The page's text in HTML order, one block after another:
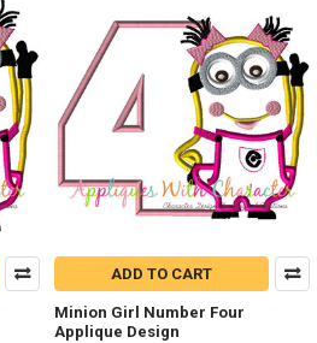
ADD TO CART
Minion Girl Number Four
Applique Design